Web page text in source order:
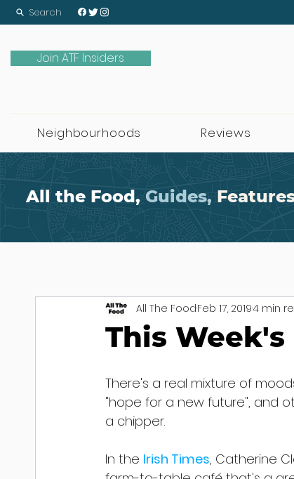
Search
Join ATF Insiders
Neighbourhoods Reviews
All the Food, Guides,
This
All The FoodFeb 17, 20194 min
There's a real mixture of
"hope for a new future", and
a chipper.
In the Irish Times, Catherine